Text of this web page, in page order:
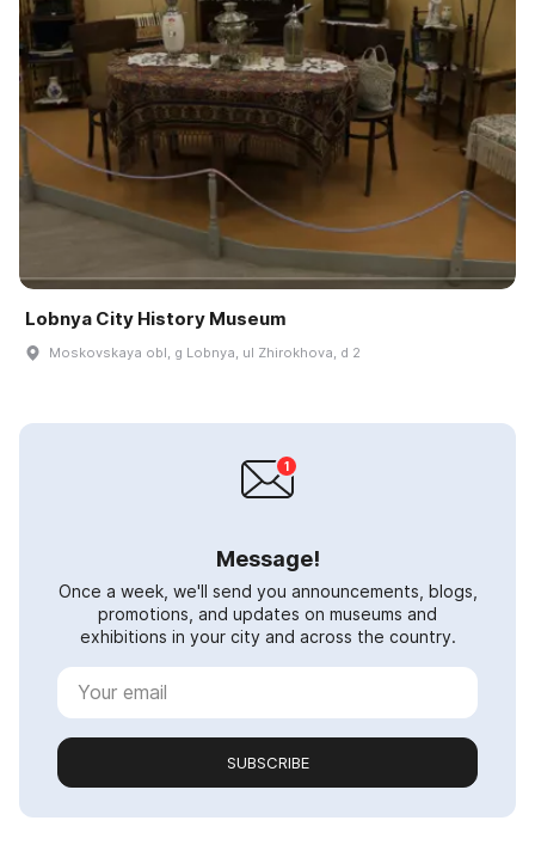
Lobnya City History Museum
Moskovskaya obl, g Lobnya, ul Zhirokhova, d 2
Message!
Once a week, we'll send you announcements, blogs,
promotions, and updates on museums and
exhibitions in your city and across the country.
SUBSCRIBE